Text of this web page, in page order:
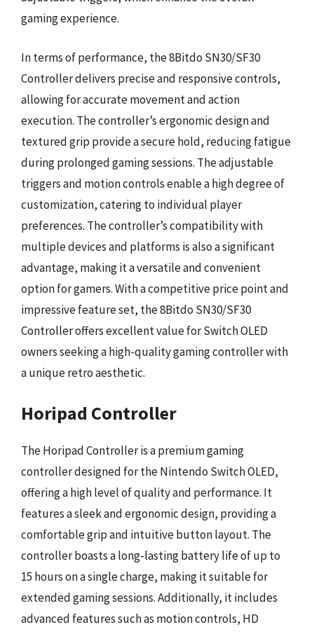
gaming experience.
In terms of performance, the 8Bitdo SN30/SF30
Controller delivers precise and responsive controls,
allowing for accurate movement and action
execution. The controller’s ergonomic design and
textured grip provide a secure hold, reducing fatigue
during prolonged gaming sessions. The adjustable
triggers and motion controls enable a high degree of
customization, catering to individual player
preferences. The controller’s compatibility with
multiple devices and platforms is also a significant
advantage, making it a versatile and convenient
option for gamers. With a competitive price point and
impressive feature set, the 8Bitdo SN30/SF30
Controller offers excellent value for Switch OLED
owners seeking a high-quality gaming controller with
a unique retro aesthetic.
Horipad Controller
The Horipad Controller is a premium gaming
controller designed for the Nintendo Switch OLED,
offering a high level of quality and performance. It
features a sleek and ergonomic design, providing a
comfortable grip and intuitive button layout. The
controller boasts a long-lasting battery life of up to
15 hours on a single charge, making it suitable for
extended gaming sessions. Additionally, it includes
advanced features such as motion controls, HD